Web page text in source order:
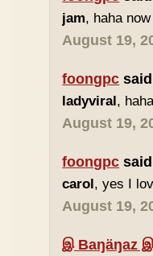
jam, haha
August 19,
foongpc
ladyviral,
August 19,
foongpc
carol, yes I
August 19,
இ Baŋäŋaz